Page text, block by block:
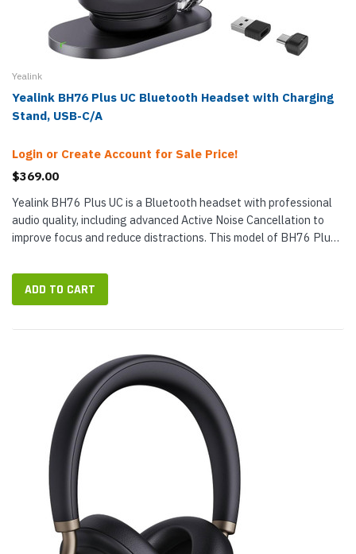
Yealink
Yealink BH76 Plus UC Bluetooth Headset with Charging
Stand, USB-C/A
Login or Create Account for Sale Price!
$369.00
Yealink BH76 Plus UC is a Bluetooth headset with professional
audio quality, including advanced Active Noise Cancellation to
improve focus and reduce distractions. This model of BH76 Plus
ADD TO CART